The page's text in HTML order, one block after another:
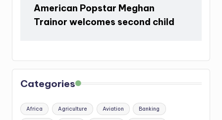
American Popstar Meghan
Trainor welcomes second child
Categories
Africa Agriculture Aviation Banking